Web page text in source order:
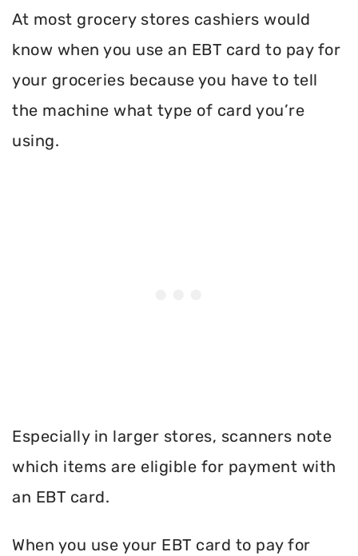
At most grocery stores cashiers would
know when you use an EBT card to pay for
your groceries because you have to tell
the machine what type of card you’re
using.
Especially in larger stores, scanners note
which items are eligible for payment with
an EBT card.
When you use your EBT card to pay for